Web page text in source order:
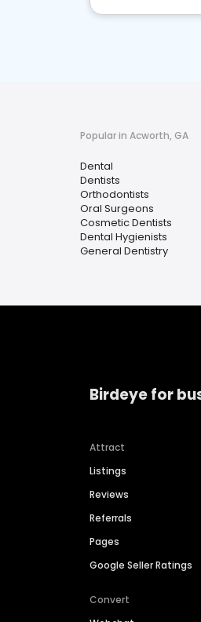
Popular in Acworth, GA
Dental
Dentists
Orthodontists
Oral Surgeons
Cosmetic Dentists
Dental Hygienists
General Dentistry
Birdeye for
Attract
Listings
Reviews
Referrals
Pages
Google Seller Ratings
Convert